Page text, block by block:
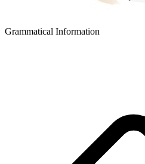
Grammatical Information